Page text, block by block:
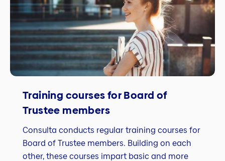
Training courses for Board of
Trustee members
Consulta conducts regular training courses for
Board of Trustee members. Building on each
other, these courses impart basic and more